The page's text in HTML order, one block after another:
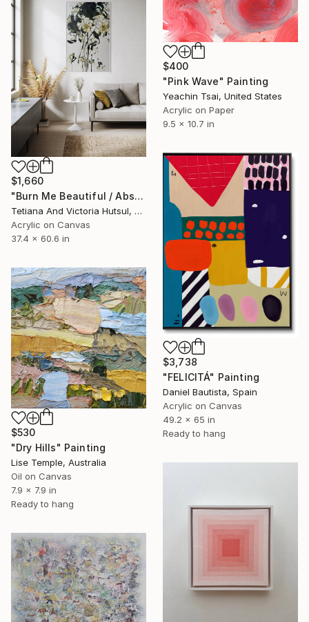
$400
"Pink Wave" Painting
Yeachin Tsai, United States
Acrylic on Paper
9.5 x 10.7 in
$1,660
"Burn Me Beautiful / Abstract Floral Art" Painting
Tetiana And Victoria Hutsul, Ukraine
Acrylic on Canvas
37.4 x 60.6 in
$3,738
"FELICITÁ" Painting
Daniel Bautista, Spain
Acrylic on Canvas
49.2 x 65 in
Ready to hang
$530
"Dry Hills" Painting
Lise Temple, Australia
Oil on Canvas
7.9 x 7.9 in
Ready to hang